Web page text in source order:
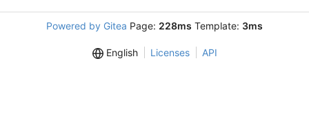
Powered by Gitea Page: 228ms Template: 3ms
English Licenses API